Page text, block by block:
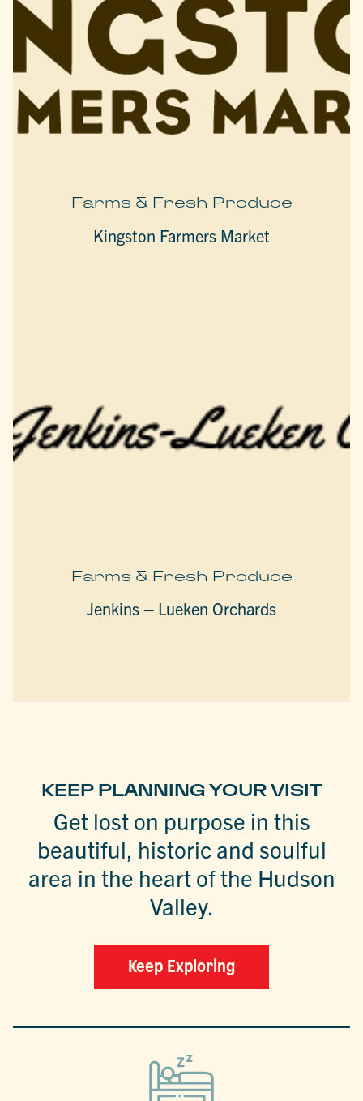
Farms & Fresh Produce
Kingston Farmers Market
Farms & Fresh Produce
Jenkins – Lueken Orchards
KEEP PLANNING YOUR VISIT
Get lost on purpose in this
beautiful, historic and soulful
area in the heart of the Hudson
Valley.
Keep Exploring